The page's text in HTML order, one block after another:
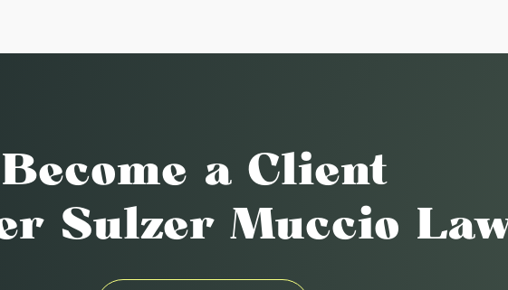
Become a Client
Sulzer Muccio